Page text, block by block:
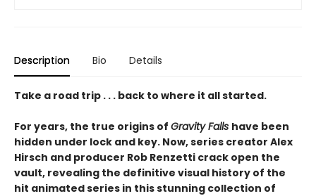
Description Bio Details
Take a road trip . . . back to where it all started.
For years, the true origins of Gravity Falls have been
hidden under lock and key. Now, series creator Alex
Hirsch and producer Rob Renzetti crack open the
vault, revealing the definitive visual history of the
hit animated series in this stunning collection of